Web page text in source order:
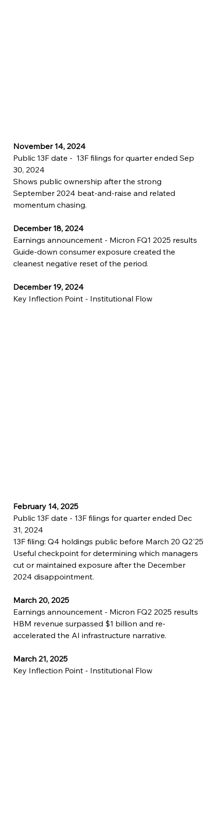
November 14, 2024
Public 13F date -  13F filings for quarter ended Sep
30, 2024
Shows public ownership after the strong
September 2024 beat-and-raise and related
momentum chasing.
December 18, 2024
Earnings announcement - Micron FQ1 2025 results
Guide-down consumer exposure created the
cleanest negative reset of the period.
December 19, 2024
Key Inflection Point - Institutional Flow
February 14, 2025
Public 13F date - 13F filings for quarter ended Dec
31, 2024
13F filing: Q4 holdings public before March 20 Q2'25
Useful checkpoint for determining which managers
cut or maintained exposure after the December
2024 disappointment.
March 20, 2025
Earnings announcement - Micron FQ2 2025 results
HBM revenue surpassed $1 billion and re-
accelerated the AI infrastructure narrative.
March 21, 2025
Key Inflection Point - Institutional Flow